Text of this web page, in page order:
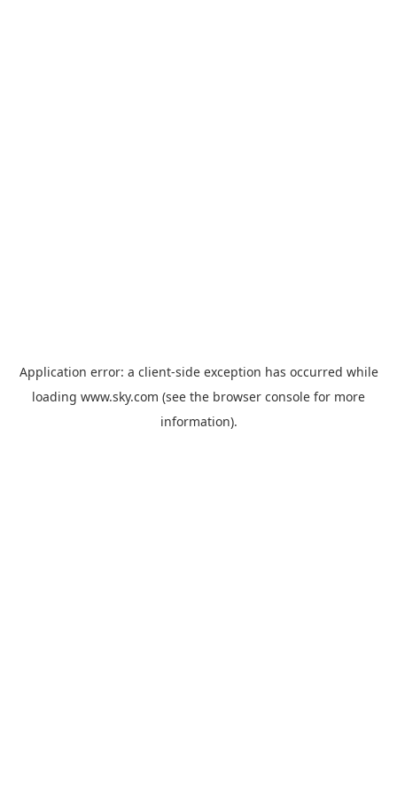
Application error: a client-side exception has occurred while
loading www.sky.com (see the browser console for more
information).